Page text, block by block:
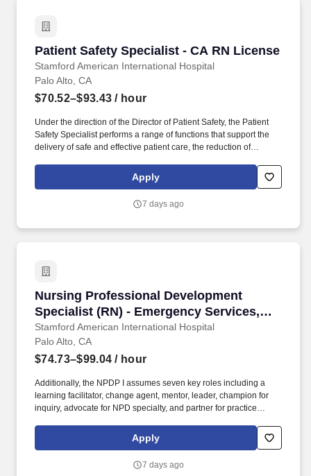
Patient Safety Specialist - CA RN License
Stamford American International Hospital
Patient Safety Specialist - CA RN License
Palo Alto, CA
$70.52–$93.43 / hour
Under the direction of the Director of Patient Safety, the Patient
Safety Specialist performs a range of functions that support the
delivery of safe and effective patient care, the reduction of
patient safety program, and timely reporting and follow-up
corrective action is taken in response to such events/incidents in
Commission, and other external regulatory and accrediting
departments.
Apply
7 days ago
Nursing Professional Development
Specialist (RN) - Emergency Services,
Evening Shift
Stamford American International Hospital
Nursing Professional Development Specialist
Palo Alto, CA
$74.73–$99.04 / hour
Additionally, the NPDP I assumes seven key roles including a
learning facilitator, change agent, mentor, leader, champion for
inquiry, advocate for NPD specialty, and partner for practice
patient care by helping to ensure the clinical competence of
nursing staff and foster the delivery of compassionate, evidence-
professional behavior, the Nursing Professional Development
Apply
7 days ago